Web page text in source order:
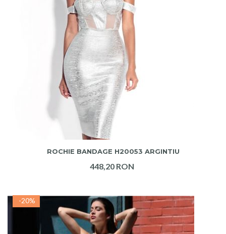
ADAUGA IN COS
ROCHIE BANDAGE H20053 ARGINTIU
448,20 RON
-20%